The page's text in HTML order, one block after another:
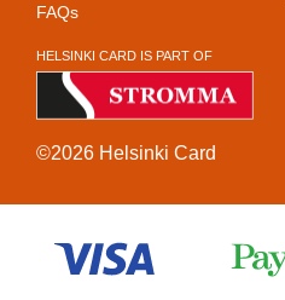
FAQs
HELSINKI CARD IS PART OF
©2026 Helsinki Card